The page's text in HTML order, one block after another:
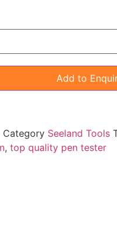
Add to
Category Seeland Tools
, top quality pen tester